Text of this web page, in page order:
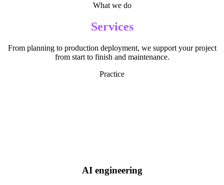
What we do
Services
From planning to production deployment, we support your project
from start to finish and maintenance.
Practice
AI engineering